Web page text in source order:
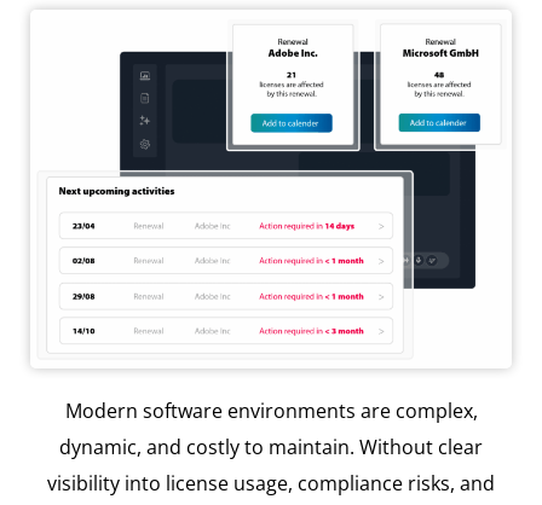
Modern software environments are complex,
dynamic, and costly to maintain. Without clear
visibility into license usage, compliance risks, and